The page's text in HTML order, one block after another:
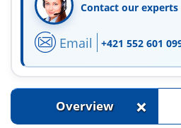
Contact our experts
Email +421 552 601
Overview +